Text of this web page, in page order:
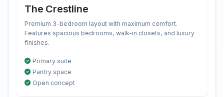
The Crestline
Premium 3-bedroom layout with maximum comfort.
Features spacious bedrooms, walk-in closets, and luxury
finishes.
Primary suite
Pantry space
Open concept